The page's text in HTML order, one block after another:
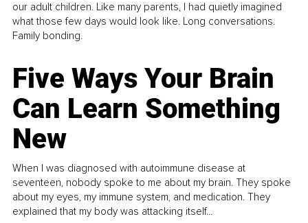
our adult children. Like many parents, I had quietly imagined
what those few days would look like. Long conversations.
Family bonding.
Five Ways Your Brain
Can Learn Something
New
When I was diagnosed with autoimmune disease at
seventeen, nobody spoke to me about my brain. They spoke
about my eyes, my immune system, and medication. They
explained that my body was attacking itself...